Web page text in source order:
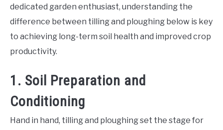
dedicated garden enthusiast, understanding the
difference between tilling and ploughing below is key
to achieving long-term soil health and improved crop
productivity.
1. Soil Preparation and
Conditioning
Hand in hand, tilling and ploughing set the stage for